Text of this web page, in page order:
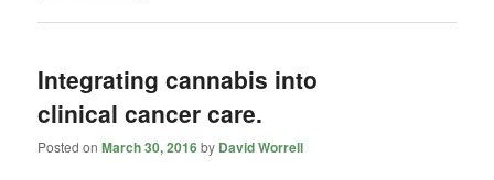
Integrating cannabis into
clinical cancer care.
Posted onMarch 30, 2016by David Worrell